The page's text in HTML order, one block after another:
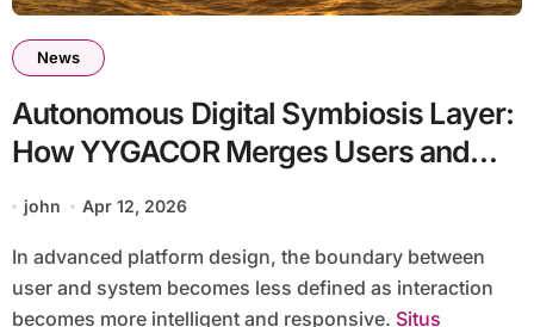
News
Autonomous Digital Symbiosis Layer:
How YYGACOR Merges Users and
Systems Into a Shared Adaptive
Environment
john Apr 12, 2026
In advanced platform design, the boundary between
user and system becomes less defined as interaction
becomes more intelligent and responsive. Situs